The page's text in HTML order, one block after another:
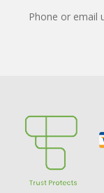
Phone or email